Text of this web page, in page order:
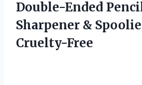
Double-Ended
Sharpener &
Cruelty-Free